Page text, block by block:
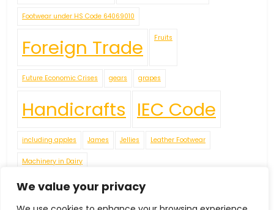
We value your privacy
Footwear under HS Code 64069010
Foreign Trade Fruits
Future Economic Crises gears grapes
Handicrafts IEC Code
including apples James Jellies Leather Footwear
Machinery in Dairy
Navigating Uncertainty: Geopolitical Issueshipping Disruptions
new environment policies present challenges for businesses